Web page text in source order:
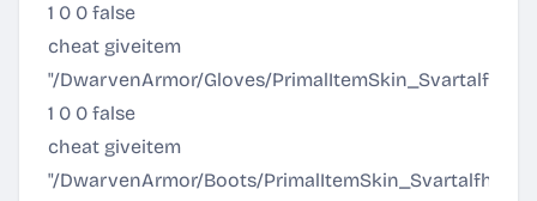
1 0 0 false
cheat giveitem
"/DwarvenArmor/Gloves/
1 0 0 false
cheat giveitem
"/DwarvenArmor/Boots/